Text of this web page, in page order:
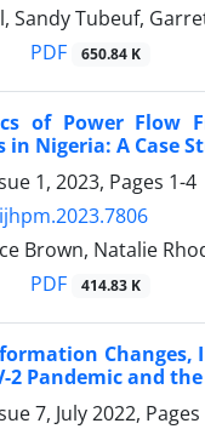
Sandy Tubeuf,
PDF 650.84 K
of Power Flow
in Nigeria: A Case
1, 2023, Pages 1-4
Brown, Natalie
PDF 414.83 K
Changes,
2 Pandemic and
7, July 2022, Pages